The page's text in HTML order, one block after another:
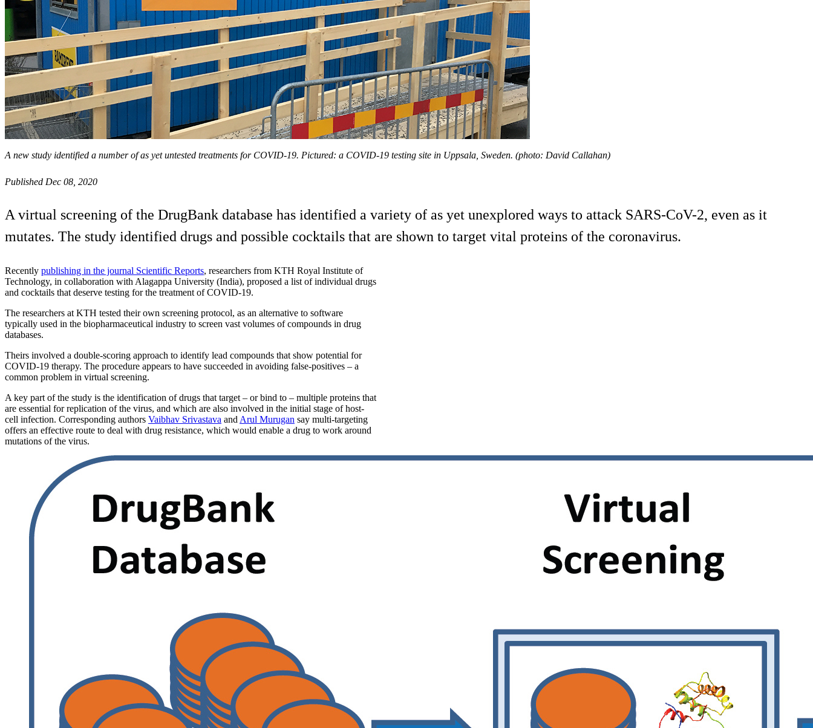
A new study identified a number of as yet untested treatments for COVID-19. Pictured: a COVID-19 testing site in Uppsala, Sweden. (photo: David Callahan)
Published Dec 08, 2020
A virtual screening of the DrugBank database has identified a variety of as yet unexplored ways to attack SARS-CoV-2, even as it
mutates. The study identified drugs and possible cocktails that are shown to target vital proteins of the coronavirus.
Recently publishing in the journal Scientific Reports, researchers from KTH Royal Institute of
Technology, in collaboration with Alagappa University (India), proposed a list of individual drugs
and cocktails that deserve testing for the treatment of COVID-19.
The researchers at KTH tested their own screening protocol, as an alternative to software
typically used in the biopharmaceutical industry to screen vast volumes of compounds in drug
databases.
Theirs involved a double-scoring approach to identify lead compounds that show potential for
COVID-19 therapy. The procedure appears to have succeeded in avoiding false-positives – a
common problem in virtual screening.
A key part of the study is the identification of drugs that target – or bind to – multiple proteins that
are essential for replication of the virus, and which are also involved in the initial stage of host-
cell infection. Corresponding authors Vaibhav Srivastava and Arul Murugan say multi-targeting
offers an effective route to deal with drug resistance, which would enable a drug to work around
mutations of the virus.